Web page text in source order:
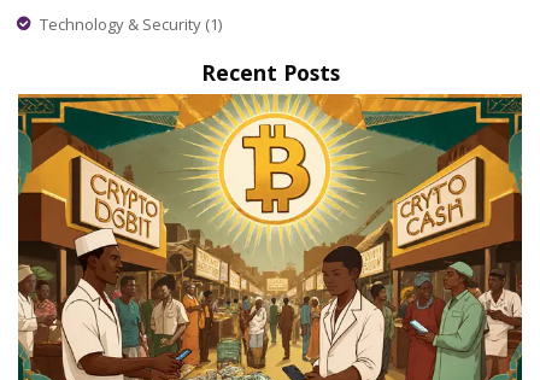
Technology & Security (1)
Recent Posts